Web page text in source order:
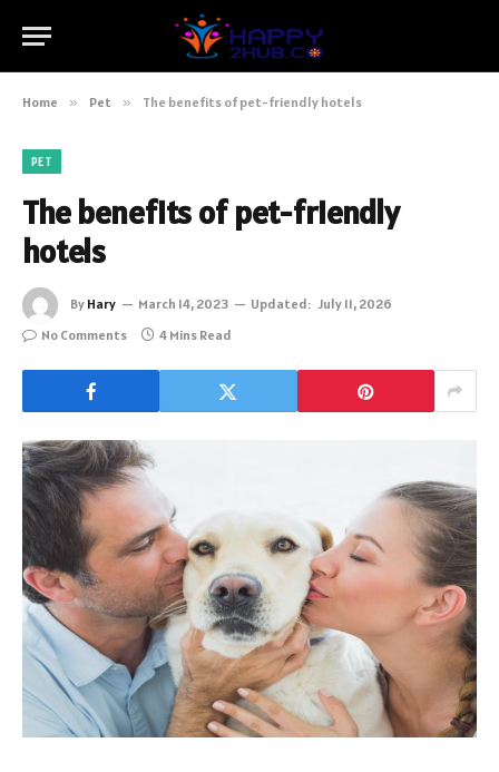
Home » Pet » The benefits of pet-friendly hotels
PET
The benefits of pet-friendly
hotels
By Hary March 14, 2023 Updated: July 11, 2026
No Comments
4 Mins Read